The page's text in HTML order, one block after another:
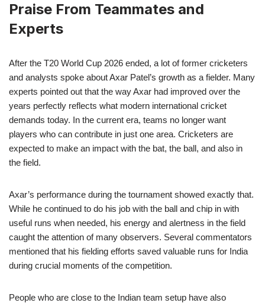
Praise From Teammates and
Experts
After the T20 World Cup 2026 ended, a lot of former cricketers
and analysts spoke about Axar Patel’s growth as a fielder. Many
experts pointed out that the way Axar had improved over the
years perfectly reflects what modern international cricket
demands today. In the current era, teams no longer want
players who can contribute in just one area. Cricketers are
expected to make an impact with the bat, the ball, and also in
the field.
Axar’s performance during the tournament showed exactly that.
While he continued to do his job with the ball and chip in with
useful runs when needed, his energy and alertness in the field
caught the attention of many observers. Several commentators
mentioned that his fielding efforts saved valuable runs for India
during crucial moments of the competition.
People who are close to the Indian team setup have also